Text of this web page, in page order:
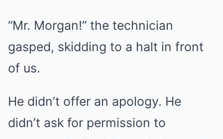
“Mr. Morgan!” the technician
gasped, skidding to a halt in front
of us.
He didn’t offer an apology. He
didn’t ask for permission to